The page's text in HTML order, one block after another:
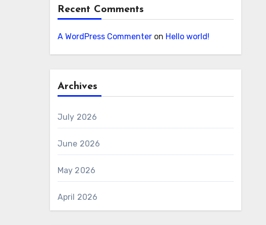
Recent Comments
A WordPress Commenteron Hello world!
Archives
July 2026
June 2026
May 2026
April 2026